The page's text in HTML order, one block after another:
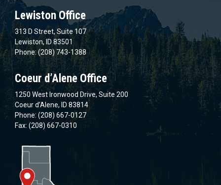
Lewiston Office
313 D Street, Suite 107
Lewiston, ID 83501
Phone: (208) 743-1388
Coeur d’Alene Office
1250 West Ironwood Drive, Suite 200
Coeur d’Alene, ID 83814
Phone: (208) 667-0127
Fax: (208) 667-0310